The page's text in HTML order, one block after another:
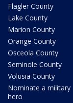
Flagler County
Lake County
Marion County
Orange County
Osceola County
Seminole County
Volusia County
Nominate a military
hero